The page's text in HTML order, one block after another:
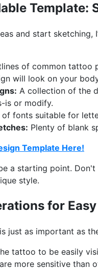
Template:
and start sketching,
of common tattoo
will look on your
A collection of the
is or modify.
of fonts suitable for
Plenty of blank
Template Here!
a starting point.
style.
for
just as important as
tattoo to be easily
more sensitive than